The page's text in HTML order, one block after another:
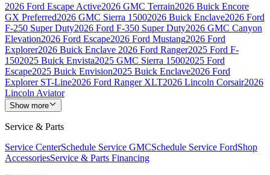
2026 Ford Escape Active2026 GMC Terrain2026 Buick Encore
GX Preferred2026 GMC Sierra 15002026 Buick Enclave2026 Ford
F-250 Super Duty2026 Ford F-350 Super Duty2026 GMC Canyon
Elevation2026 Ford Escape2026 Ford Mustang2026 Ford
Explorer2026 Buick Enclave 2026 Ford Ranger2025 Ford F-
1502025 Buick Envista2025 GMC Sierra 15002025 Ford
Escape2025 Buick Envision2025 Buick Enclave2026 Ford
Explorer ST-Line2026 Ford Ranger XLT2026 Lincoln Corsair2026
Lincoln Aviator
Show more
Service & Parts
Service CenterSchedule Service GMCSchedule Service FordShop
AccessoriesService & Parts Financing